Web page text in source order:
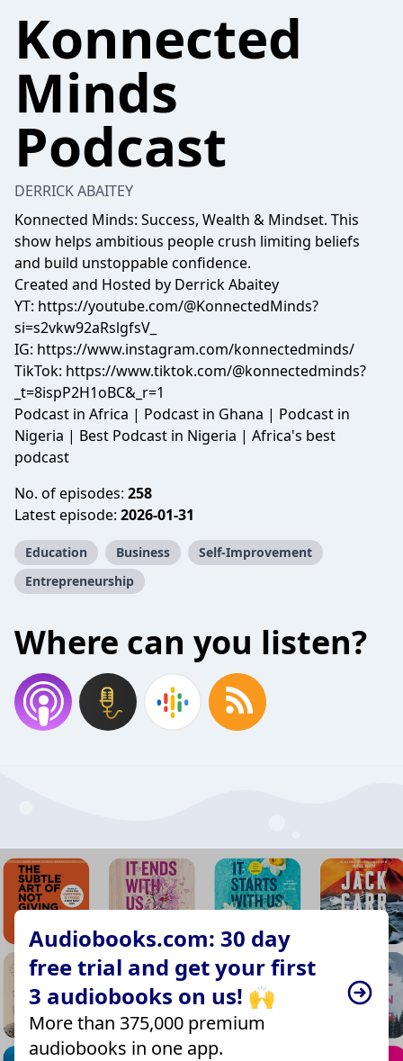
Konnected
Minds
Podcast
DERRICK ABAITEY
Konnected Minds: Success, Wealth & Mindset. This
show helps ambitious people crush limiting beliefs
and build unstoppable confidence.
Created and Hosted by Derrick Abaitey
YT: https://youtube.com/@KonnectedMinds?
si=s2vkw92aRslgfsV_
IG: https://www.instagram.com/konnectedminds/
TikTok: https://www.tiktok.com/@konnectedminds?
_t=8ispP2H1oBC&_r=1
Podcast in Africa | Podcast in Ghana | Podcast in
Nigeria | Best Podcast in Nigeria | Africa's best
podcast
No. of episodes: 258
Latest episode: 2026-01-31
Education Business
Self-Improvement
Entrepreneurship
Where can you listen?
Audiobooks.com: 30 day
free trial and get your first
3 audiobooks on us! 🙌
More than 375,000 premium
audiobooks in one app.